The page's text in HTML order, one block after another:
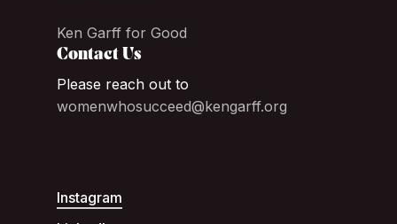
Ken Garff for Good
Contact Us
Please reach out to
womenwhosucceed@kengarff.org
Instagram